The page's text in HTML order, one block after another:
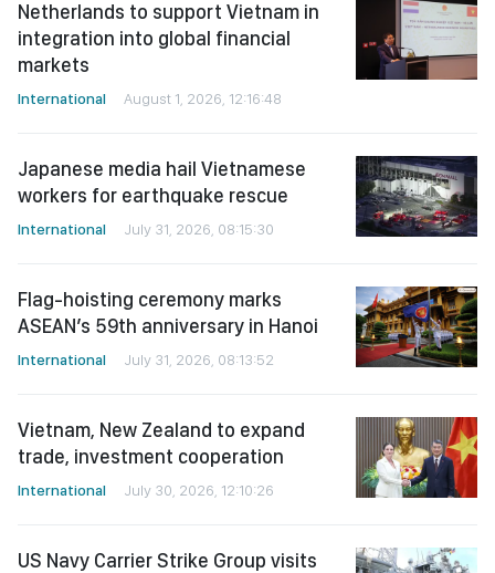
Netherlands to support Vietnam in
integration into global financial
markets
International August 1, 2026, 12:16:48
Japanese media hail Vietnamese
workers for earthquake rescue
International July 31, 2026, 08:15:30
Flag-hoisting ceremony marks
ASEAN’s 59th anniversary in Hanoi
International July 31, 2026, 08:13:52
Vietnam, New Zealand to expand
trade, investment cooperation
International July 30, 2026, 12:10:26
US Navy Carrier Strike Group visits